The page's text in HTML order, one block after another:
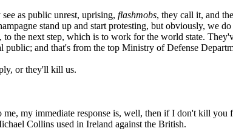
as public unrest, uprising, flashmobs, they call it, and
stand up and start protesting, but obviously, we
the next step, which is to work for the world state.
public; and that's from the top Ministry of Defense
or they'll kill us.
my immediate response is, well, then if I don't kill
Collins used in Ireland against the British.